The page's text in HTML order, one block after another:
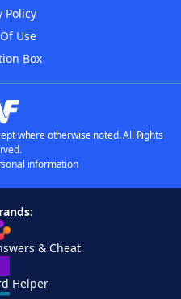
Policy
Use
Box
where otherwise noted. All Rights
information
& Cheat
Helper